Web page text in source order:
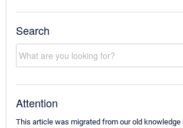
Search
Attention
This article was migrated from our old knowledge